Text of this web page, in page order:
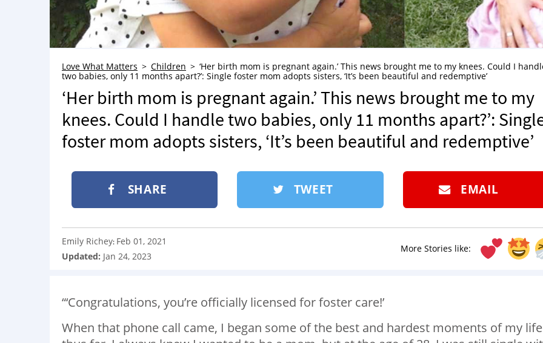
Love What Matters Children
‘Her birth mom is pregnant again.’ This news brought me to my knees. Could I
two babies, only 11 months apart?’: Single foster mom adopts sisters, ‘It’s been beautiful and redemptive’
‘Her birth mom is pregnant again.’ This news brought me to my
knees. Could I handle two babies, only 11 months apart?’:
foster mom adopts sisters, ‘It’s been beautiful and redemptive’
SHARE TWEET EMAIL
More Stories like:
Emily Richey: Feb 01, 2021
Updated: Jan 24, 2023
“‘Congratulations, you’re officially licensed for foster care!’
When that phone call came, I began some of the best and hardest moments of my life